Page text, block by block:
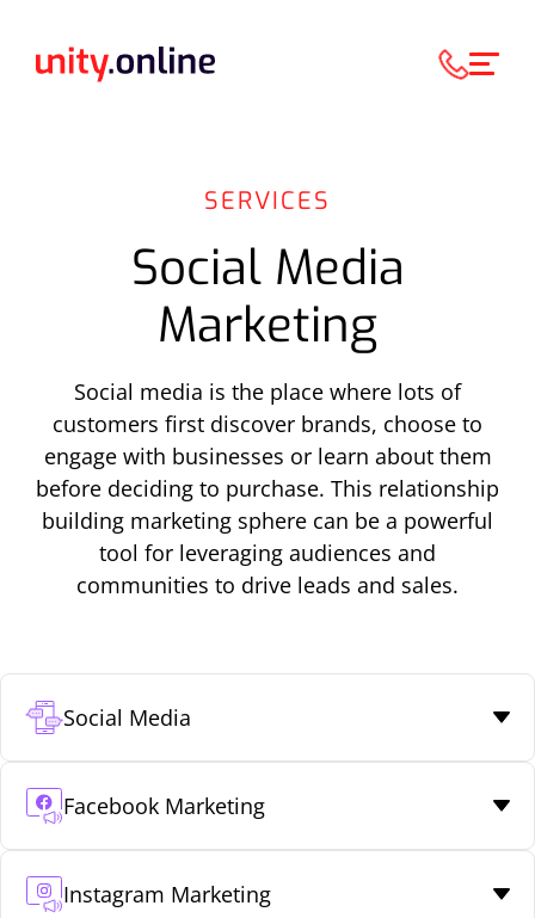
SERVICES
Social Media
Marketing
Social media is the place where lots of
customers first discover brands, choose to
engage with businesses or learn about them
before deciding to purchase. This relationship
building marketing sphere can be a powerful
tool for leveraging audiences and
communities to drive leads and sales.
Social Media
Facebook Marketing
Instagram Marketing